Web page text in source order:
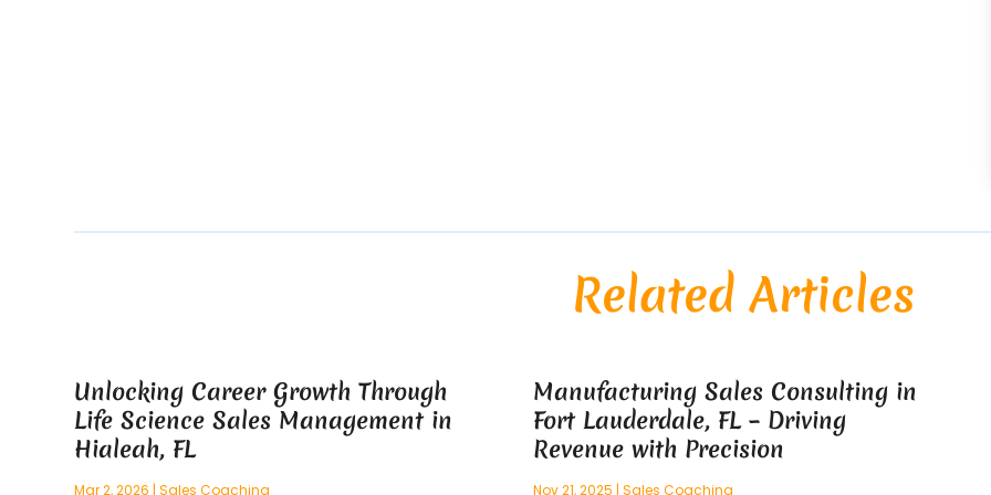
Related Articles
Unlocking Career Growth Through
Life Science Sales Management in
Hialeah, FL
Mar 2, 2026 |Sales Coaching
Manufacturing Sales Consulting in
Fort Lauderdale, FL – Driving
Revenue with Precision
Nov 21, 2025 |Sales Coaching